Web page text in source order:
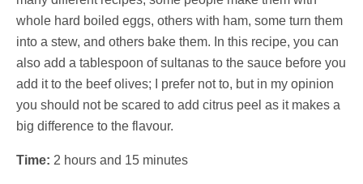
whole hard boiled eggs, others with ham, some turn them
into a stew, and others bake them. In this recipe, you can
also add a tablespoon of sultanas to the sauce before you
add it to the beef olives; I prefer not to, but in my opinion
you should not be scared to add citrus peel as it makes a
big difference to the flavour.
Time: 2 hours and 15 minutes